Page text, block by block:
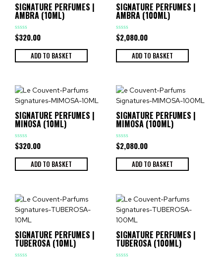
SIGNATURE PERFUMES |
AMBRA (10ML)
Rated
0
$320.00
ADD TO BASKET
SIGNATURE PERFUMES |
AMBRA (100ML)
Rated
0
$2,080.00
ADD TO BASKET
SIGNATURE PERFUMES |
MINOSA (10ML)
Rated
0
out
$320.00
ADD TO BASKET
SIGNATURE PERFUMES |
MIMOSA (100ML)
Rated
0
out
$2,080.00
ADD TO BASKET
SIGNATURE PERFUMES |
TUBEROSA (10ML)
SIGNATURE PERFUMES |
TUBEROSA (100ML)